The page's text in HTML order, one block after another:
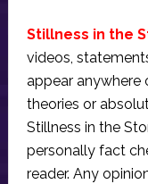
Stillness in the
videos,
appear anywhere
theories or
Stillness in the
personally fact
reader. Any